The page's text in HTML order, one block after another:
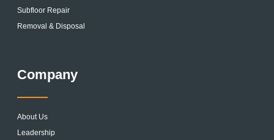
Subfloor Repair
Removal & Disposal
Company
About Us
Leadership